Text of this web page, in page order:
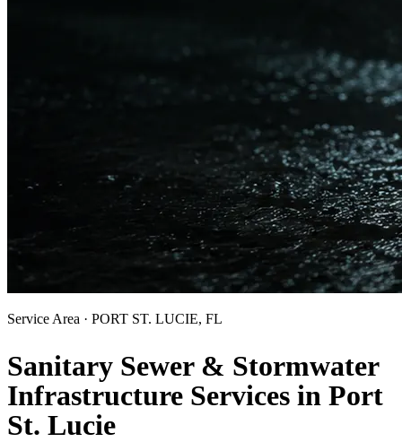
Service Area · PORT ST. LUCIE, FL
Sanitary Sewer & Stormwater
Infrastructure Services in Port
St. Lucie